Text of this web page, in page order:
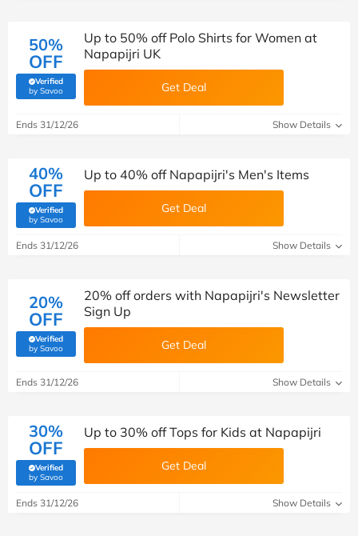
50%
OFF
Verified
by Savoo(verified by Savoo deals team)
Up to 50% off Polo Shirts for Women at
Napapijri UK
Get Deal
Ends 31/12/26 Show Details
40%
OFF
Verified
by Savoo(verified by Savoo deals team)
Up to 40% off Napapijri's Men's Items
Get Deal
Ends 31/12/26 Show Details
20%
OFF
Verified
by Savoo(verified by Savoo deals team)
20% off orders with Napapijri's Newsletter
Sign Up
Get Deal
Ends 31/12/26 Show Details
30%
OFF
Verified
by Savoo(verified by Savoo deals team)
Up to 30% off Tops for Kids at Napapijri
Get Deal
Ends 31/12/26 Show Details